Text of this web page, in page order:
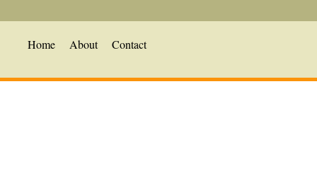
Home About Contact